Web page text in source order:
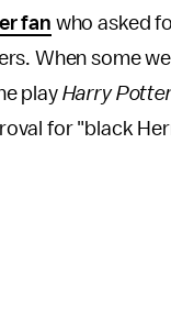
fan who asked
When some
play Harry
for "black